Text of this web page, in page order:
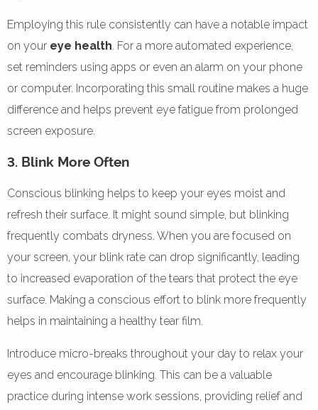
Employing this rule consistently can have a notable impact
on your eye health. For a more automated experience,
set reminders using apps or even an alarm on your phone
or computer. Incorporating this small routine makes a huge
difference and helps prevent eye fatigue from prolonged
screen exposure.
3. Blink More Often
Conscious blinking helps to keep your eyes moist and
refresh their surface. It might sound simple, but blinking
frequently combats dryness. When you are focused on
your screen, your blink rate can drop significantly, leading
to increased evaporation of the tears that protect the eye
surface. Making a conscious effort to blink more frequently
helps in maintaining a healthy tear film.
Introduce micro-breaks throughout your day to relax your
eyes and encourage blinking. This can be a valuable
practice during intense work sessions, providing relief and